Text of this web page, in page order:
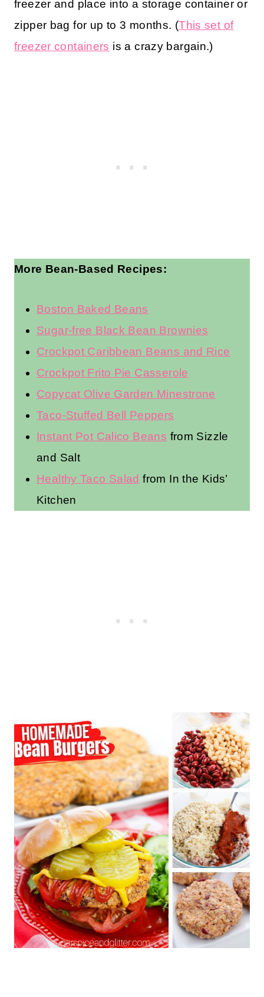
freezer and place into a storage container or
zipper bag for up to 3 months. (This set of
freezer containers is a crazy bargain.)
More Bean-Based Recipes:
Boston Baked Beans
Sugar-free Black Bean Brownies
Crockpot Caribbean Beans and Rice
Crockpot Frito Pie Casserole
Copycat Olive Garden Minestrone
Taco-Stuffed Bell Peppers
Instant Pot Calico Beans from Sizzle
and Salt
Healthy Taco Salad from In the Kids’
Kitchen